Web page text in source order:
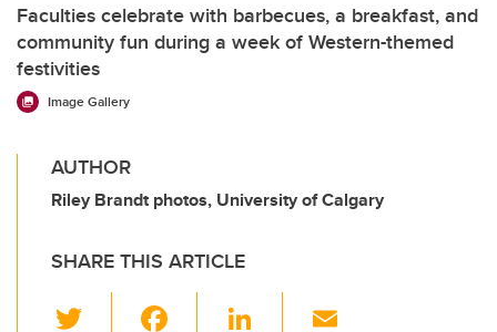
Faculties celebrate with barbecues, a breakfast, and
community fun during a week of Western-themed
festivities
Image Gallery
AUTHOR
Riley Brandt photos, University of Calgary
SHARE THIS ARTICLE
Li